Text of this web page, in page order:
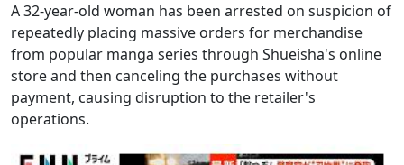
A 32-year-old woman has been arrested on suspicion of
repeatedly placing massive orders for merchandise
from popular manga series through Shueisha's online
store and then canceling the purchases without
payment, causing disruption to the retailer's
operations.